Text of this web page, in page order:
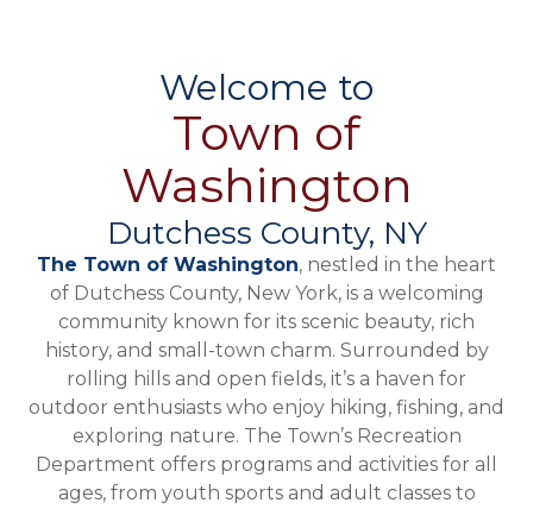
Welcome to
Town of
Washington
Dutchess County, NY
The Town of Washington, nestled in the heart
of Dutchess County, New York, is a welcoming
community known for its scenic beauty, rich
history, and small-town charm. Surrounded by
rolling hills and open fields, it’s a haven for
outdoor enthusiasts who enjoy hiking, fishing, and
exploring nature. The Town’s Recreation
Department offers programs and activities for all
ages, from youth sports and adult classes to